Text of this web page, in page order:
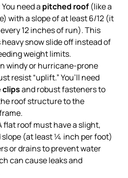
You need a pitched roof (like a
with a slope of at least 6/12 (it
12 inches of run). This
snow slide off instead of
weight limits.
windy or hurricane-prone
resist “uplift.” You’ll need
clipsand robust fasteners to
roof structure to the
flat roof must have a slight,
(at least ¼ inch per foot)
or drains to prevent water
can cause leaks and